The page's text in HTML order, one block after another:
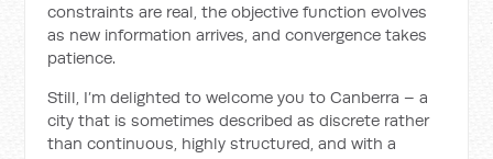
constraints are real, the objective function evolves
as new information arrives, and convergence takes
patience.
Still, I’m delighted to welcome you to Canberra – a
city that is sometimes described as discrete rather
than continuous, highly structured, and with a